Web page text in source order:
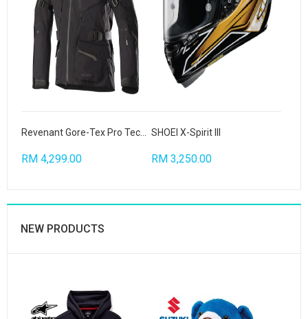
RM 4,299.00
SHOEI X-Spirit III
RM 3,250.00
NEW PRODUCTS